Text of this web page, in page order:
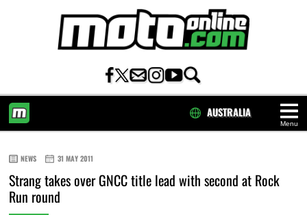
Menu
AUSTRALIA
NEWS 31 MAY 2011
Strang takes over GNCC title lead with second at Rock
Run round